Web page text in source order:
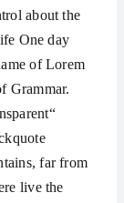
about the
One day
of Lorem
Grammar.
far from
live the